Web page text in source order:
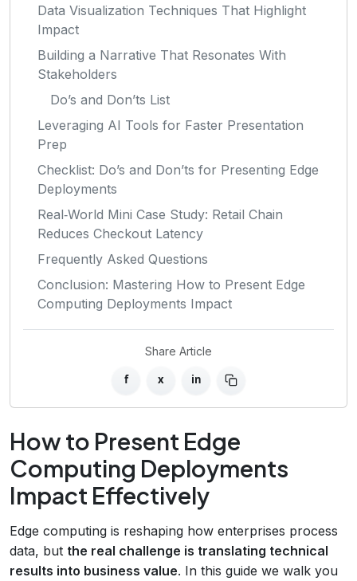
Data Visualization Techniques That Highlight
Impact
Building a Narrative That Resonates With
Stakeholders
Do’s and Don’ts List
Leveraging AI Tools for Faster Presentation
Prep
Checklist: Do’s and Don’ts for Presenting Edge
Deployments
Real‑World Mini Case Study: Retail Chain
Reduces Checkout Latency
Frequently Asked Questions
Conclusion: Mastering How to Present Edge
Computing Deployments Impact
Share Article
f x in
How to Present Edge
Computing Deployments
Impact Effectively
Edge computing is reshaping how enterprises process
data, but the real challenge is translating technical
results into business value. In this guide we walk you